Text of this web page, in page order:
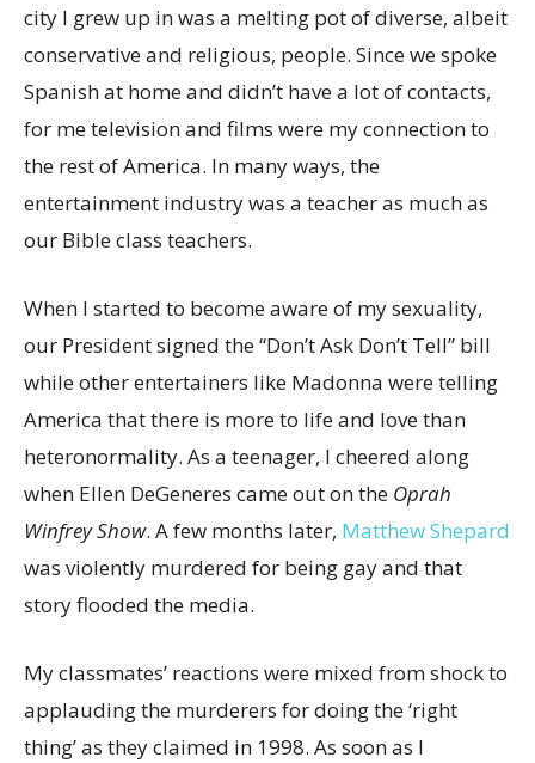
city I grew up in was a melting pot of diverse, albeit
conservative and religious, people. Since we spoke
Spanish at home and didn’t have a lot of contacts,
for me television and films were my connection to
the rest of America. In many ways, the
entertainment industry was a teacher as much as
our Bible class teachers.
When I started to become aware of my sexuality,
our President signed the “Don’t Ask Don’t Tell” bill
while other entertainers like Madonna were telling
America that there is more to life and love than
heteronormality. As a teenager, I cheered along
when Ellen DeGeneres came out on the Oprah
Winfrey Show. A few months later, Matthew Shepard
was violently murdered for being gay and that
story flooded the media.
My classmates’ reactions were mixed from shock to
applauding the murderers for doing the ‘right
thing’ as they claimed in 1998. As soon as I